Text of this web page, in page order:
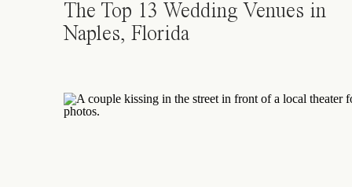
The Top 13 Wedding Venues in
Naples, Florida